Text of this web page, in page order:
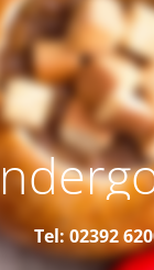
Tel: 02392